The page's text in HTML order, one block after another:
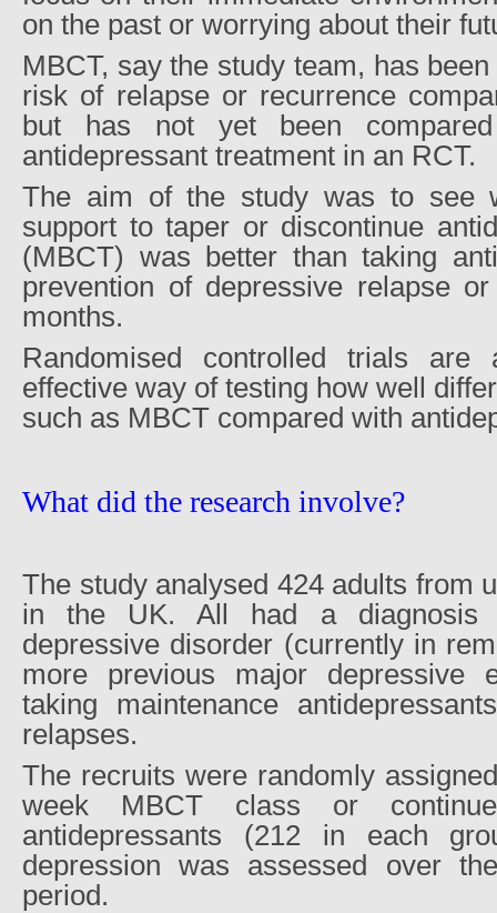
on the past or worrying about their
MBCT, say the study team, has
risk of relapse or recurrence
but has not yet been compared
antidepressant treatment in an RCT.
The aim of the study was to see
support to taper or discontinue
(MBCT) was better than taking
prevention of depressive relapse
months.
Randomised controlled trials are
effective way of testing how well
such as MBCT compared with
What did the research involve?
The study analysed 424 adults from
in the UK. All had a diagnosis
depressive disorder (currently in
more previous major depressive
taking maintenance
relapses.
The recruits were randomly
week MBCT class or
antidepressants (212 in each
depression was assessed over
period.